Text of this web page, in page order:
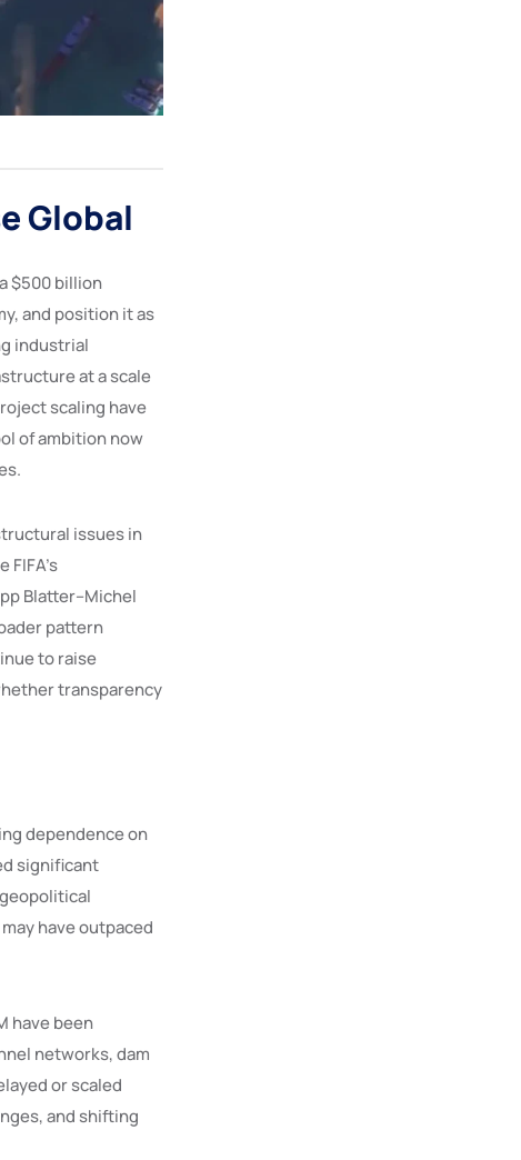
Global
$500 billion
and position it as
industrial
at a scale
scaling have
of ambition now
issues in
Blatter–Michel
pattern
to raise
transparency
dependence on
significant
have outpaced
have been
networks, dam
or scaled
and shifting